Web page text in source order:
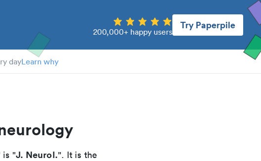
200,000+ happy users
Try Paperpile
dayLearn why
is "J. Neurol.". It is the